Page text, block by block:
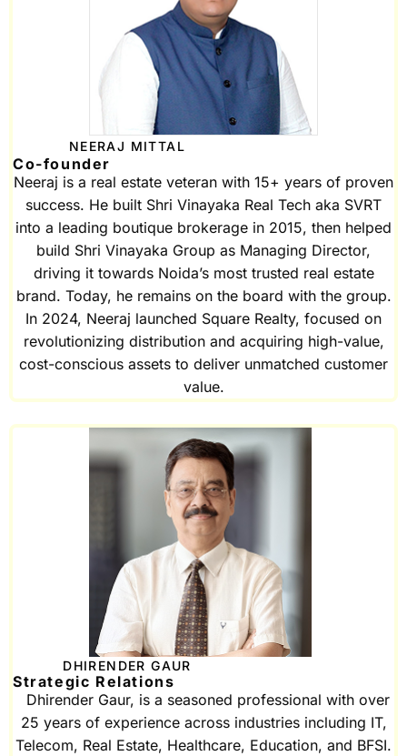
NEERAJ MITTAL
Co-founder
Neeraj is a real estate veteran with 15+ years of proven
success. He built Shri Vinayaka Real Tech aka SVRT
into a leading boutique brokerage in 2015, then helped
build Shri Vinayaka Group as Managing Director,
driving it towards Noida’s most trusted real estate
brand. Today, he remains on the board with the group.
In 2024, Neeraj launched Square Realty, focused on
revolutionizing distribution and acquiring high-value,
cost-conscious assets to deliver unmatched customer
value.
DHIRENDER GAUR
Strategic Relations
Dhirender Gaur, is a seasoned professional with over
25 years of experience across industries including IT,
Telecom, Real Estate, Healthcare, Education, and BFSI.